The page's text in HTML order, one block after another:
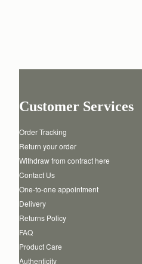
Customer Services
Order Tracking
Return your order
Withdraw from contract here
Contact Us
One-to-one appointment
Delivery
Returns Policy
FAQ
Product Care
Authenticity